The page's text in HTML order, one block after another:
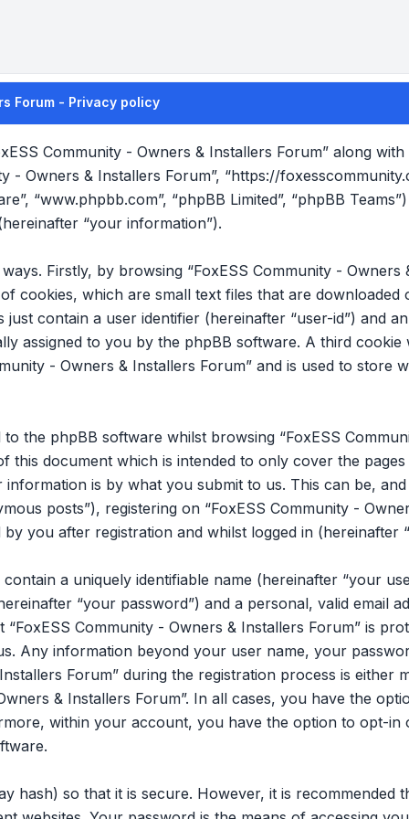
Forum - Privacy policy
Community - Owners & Installers Forum” along
- Owners & Installers Forum”, “https://
“www.phpbb.com”, “phpBB Limited”, “phpBB
“your information”).
Firstly, by browsing “FoxESS Community - Owners
cookies, which are small text files that are
contain a user identifier (hereinafter “user-id”) and
assigned to you by the phpBB software. A third
- Owners & Installers Forum” and is used to store
the phpBB software whilst browsing “FoxESS
this document which is intended to only cover the
is by what you submit to us. This can be,
posts”), registering on “FoxESS Community -
you after registration and whilst logged in (hereinafter
a uniquely identifiable name (hereinafter “your
“your password”) and a personal, valid email
Community - Owners & Installers Forum” is
Any information beyond your user name, your
Forum” during the registration process is either
& Installers Forum”. In all cases, you have the
within your account, you have the option to opt-
hash) so that it is secure. However, it is recommended